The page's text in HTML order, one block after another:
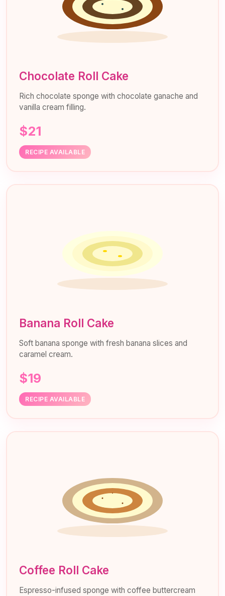
Chocolate Roll Cake
Rich chocolate sponge with chocolate ganache and
vanilla cream filling.
$21
RECIPE AVAILABLE
Banana Roll Cake
Soft banana sponge with fresh banana slices and
caramel cream.
$19
RECIPE AVAILABLE
Coffee Roll Cake
Espresso-infused sponge with coffee buttercream